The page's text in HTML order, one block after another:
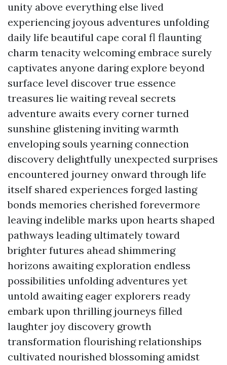
unity above everything else lived
experiencing joyous adventures unfolding
daily life beautiful cape coral fl flaunting
charm tenacity welcoming embrace surely
captivates anyone daring explore beyond
surface level discover true essence
treasures lie waiting reveal secrets
adventure awaits every corner turned
sunshine glistening inviting warmth
enveloping souls yearning connection
discovery delightfully unexpected surprises
encountered journey onward through life
itself shared experiences forged lasting
bonds memories cherished forevermore
leaving indelible marks upon hearts shaped
pathways leading ultimately toward
brighter futures ahead shimmering
horizons awaiting exploration endless
possibilities unfolding adventures yet
untold awaiting eager explorers ready
embark upon thrilling journeys filled
laughter joy discovery growth
transformation flourishing relationships
cultivated nourished blossoming amidst